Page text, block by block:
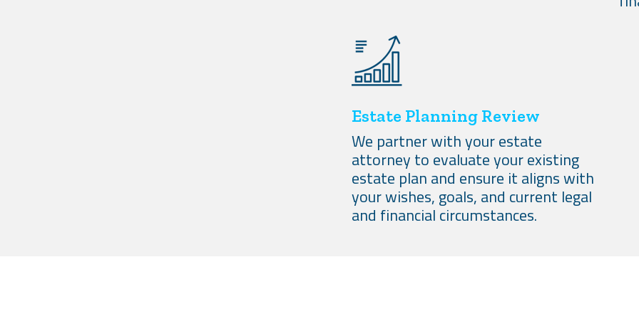
Estate Planning Review
We partner with your estate
attorney to evaluate your existing
estate plan and ensure it aligns with
your wishes, goals, and current legal
and financial circumstances.